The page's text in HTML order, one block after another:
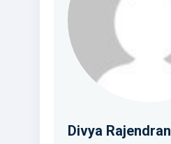
Divya Rajendran